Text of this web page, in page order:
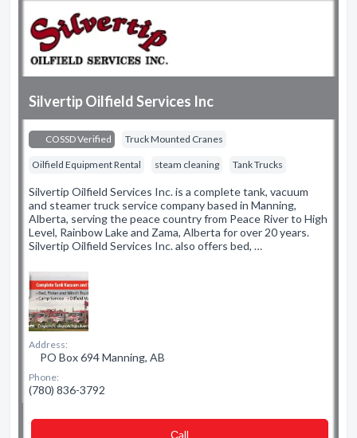
Silvertip Oilfield Services Inc
COSSD Verified Truck Mounted Cranes
Oilfield Equipment Rental steam cleaning Tank Trucks
Silvertip Oilfield Services Inc. is a complete tank, vacuum
and steamer truck service company based in Manning,
Alberta, serving the peace country from Peace River to High
Level, Rainbow Lake and Zama, Alberta for over 20 years.
Silvertip Oilfield Services Inc. also offers bed, …
Address:
PO Box 694 Manning, AB
Phone:
(780) 836-3792
Сall